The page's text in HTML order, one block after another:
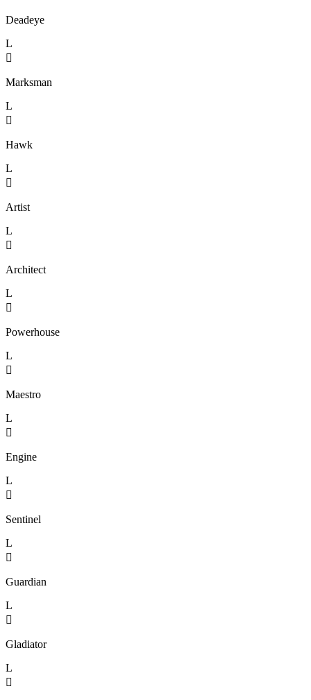
Deadeye
L

Marksman
L

Hawk
L

Artist
L

Architect
L

Powerhouse
L

Maestro
L

Engine
L

Sentinel
L

Guardian
L

Gladiator
L
